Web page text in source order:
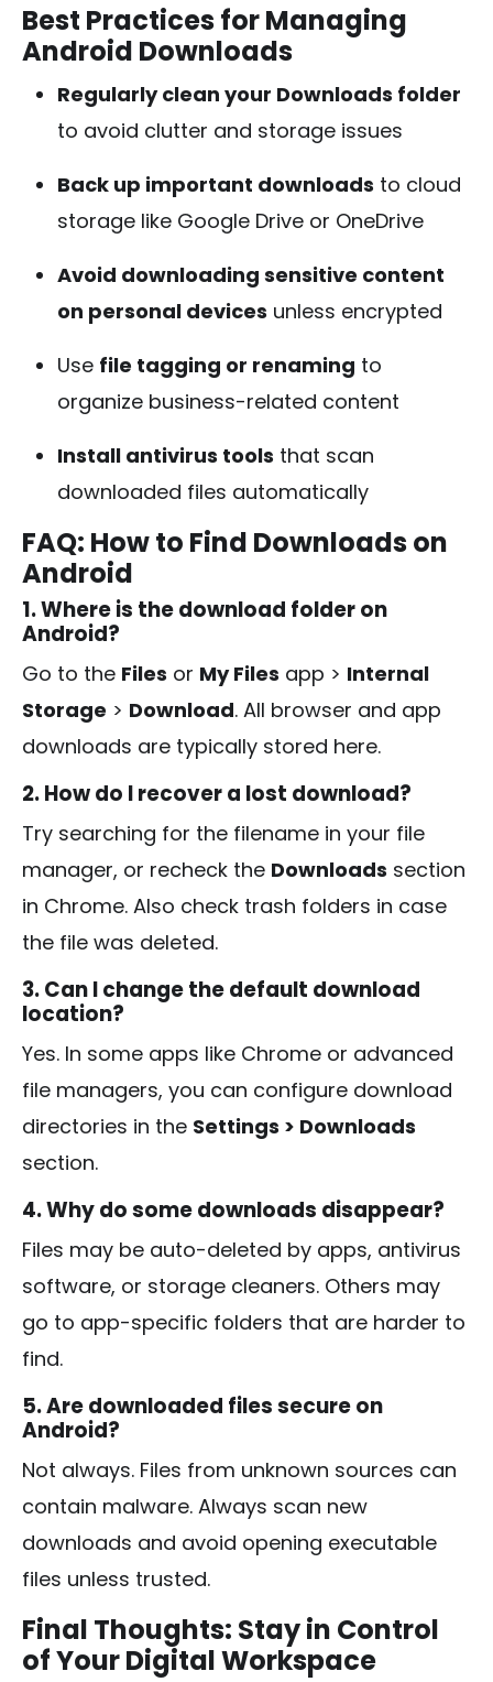
Best Practices for Managing
Android Downloads
Regularly clean your Downloads folder
to avoid clutter and storage issues
Back up important downloads to cloud
storage like Google Drive or OneDrive
Avoid downloading sensitive content
on personal devices unless encrypted
Use file tagging or renaming to
organize business-related content
Install antivirus tools that scan
downloaded files automatically
FAQ: How to Find Downloads on
Android
1. Where is the download folder on
Android?
Go to the Files or My Files app > Internal
Storage > Download. All browser and app
downloads are typically stored here.
2. How do I recover a lost download?
Try searching for the filename in your file
manager, or recheck the Downloads section
in Chrome. Also check trash folders in case
the file was deleted.
3. Can I change the default download
location?
Yes. In some apps like Chrome or advanced
file managers, you can configure download
directories in the Settings > Downloads
section.
4. Why do some downloads disappear?
Files may be auto-deleted by apps, antivirus
software, or storage cleaners. Others may
go to app-specific folders that are harder to
find.
5. Are downloaded files secure on
Android?
Not always. Files from unknown sources can
contain malware. Always scan new
downloads and avoid opening executable
files unless trusted.
Final Thoughts: Stay in Control
of Your Digital Workspace